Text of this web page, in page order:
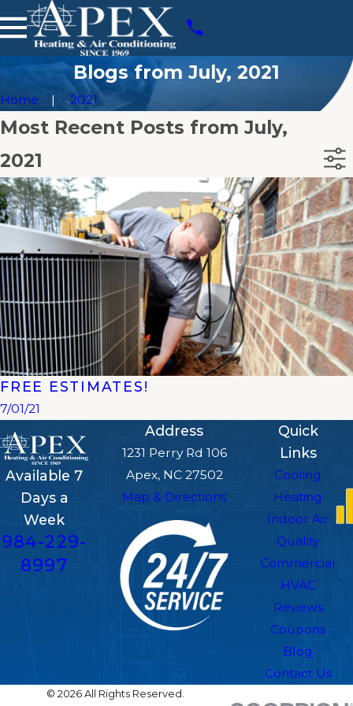
Blogs from July, 2021
Home 2021
Most Recent Posts from July,
2021
FREE ESTIMATES!
7/01/21
Available 7
Days a
Week
984-229-
8997
Address
1231 Perry Rd 106
Apex, NC 27502
Map & Directions
Quick
Links
Cooling
Heating
Indoor Air
Quality
Commercial
HVAC
Reviews
Coupons
Blog
Contact Us
© 2026 All Rights Reserved.